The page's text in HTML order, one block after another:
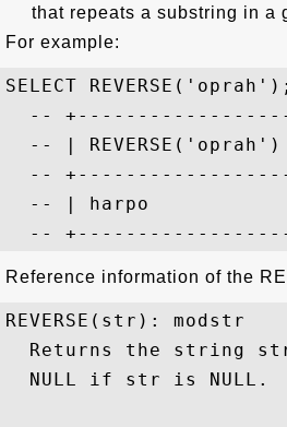
that repeats a substring in a
For example:
SELECT REVERSE('oprah');
--
-- | REVERSE('oprah')
--
-- | harpo
Reference information of the
REVERSE(str): modstr
Returns the string
  NULL if str is NULL.